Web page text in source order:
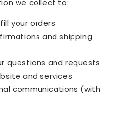
we collect to:
your orders
and shipping
questions and requests
and services
communications (with